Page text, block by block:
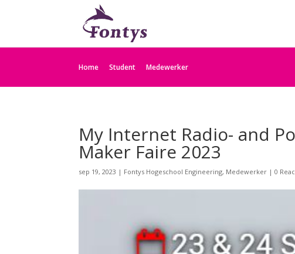
Home Student Medewerker
My Internet Radio- and
Maker Faire 2023
sep 19, 2023 | Fontys Hogeschool Engineering, Medewerker |0